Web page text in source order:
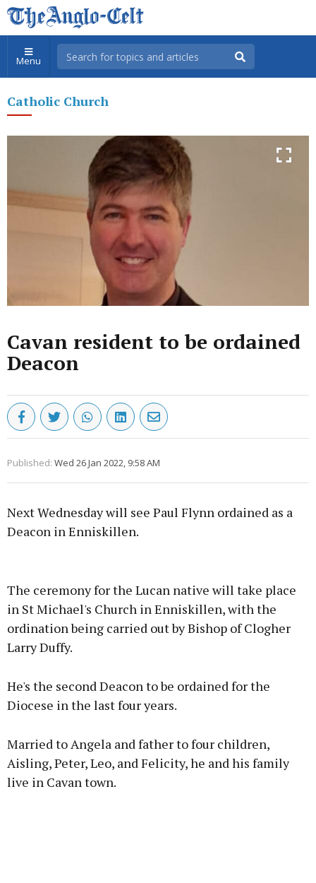
Menu
Catholic Church
Cavan resident to be ordained
Deacon
Published: Wed 26 Jan 2022, 9:58 AM
Next Wednesday will see Paul Flynn ordained as a
Deacon in Enniskillen.
The ceremony for the Lucan native will take place
in St Michael's Church in Enniskillen, with the
ordination being carried out by Bishop of Clogher
Larry Duffy.
He's the second Deacon to be ordained for the
Diocese in the last four years.
Married to Angela and father to four children,
Aisling, Peter, Leo, and Felicity, he and his family
live in Cavan town.